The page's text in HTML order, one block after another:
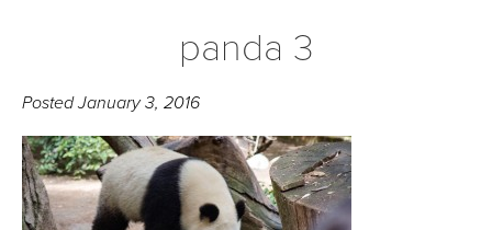
panda 3
PostedJanuary 3, 2016